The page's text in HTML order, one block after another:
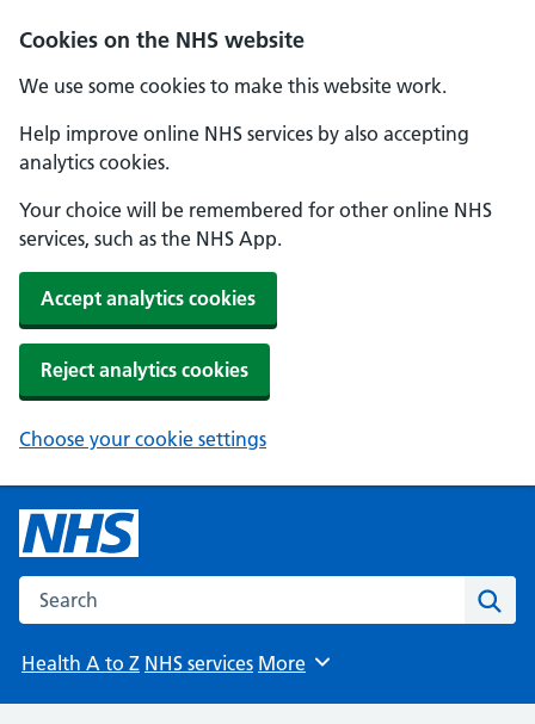
Cookies on the NHS website
We use some cookies to make this website work.
Help improve online NHS services by also accepting
analytics cookies.
Your choice will be remembered for other online NHS
services, such as the NHS App.
Accept analytics cookies
Reject analytics cookies
Choose your cookie settings
Search the NHS website
Health A to Z NHS services Browse
More